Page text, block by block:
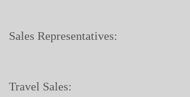
Sales Representatives:
Travel Sales: